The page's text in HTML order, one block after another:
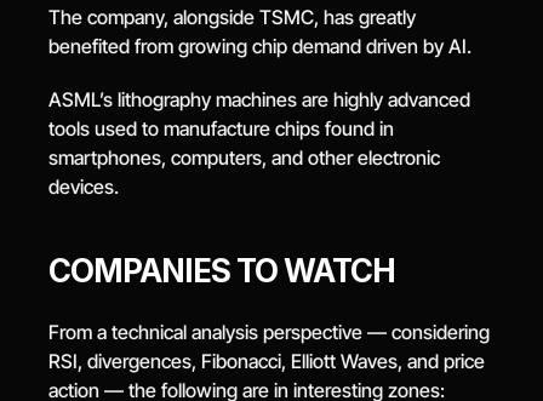
The company, alongside TSMC, has greatly
benefited from growing chip demand driven by AI.
ASML’s lithography machines are highly advanced
tools used to manufacture chips found in
smartphones, computers, and other electronic
devices.
COMPANIES TO WATCH
From a technical analysis perspective — considering
RSI, divergences, Fibonacci, Elliott Waves, and price
action — the following are in interesting zones: